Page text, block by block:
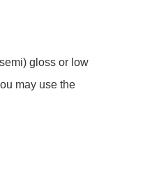
gloss or low
may use the